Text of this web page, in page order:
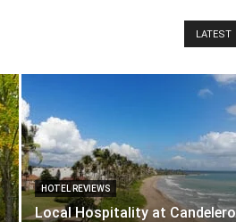
LATEST
HOTEL REVIEWS
Local Hospitality at Candelero